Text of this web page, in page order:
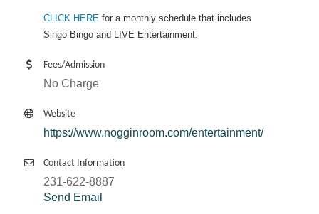
CLICK HERE for a monthly schedule that includes
Singo Bingo and LIVE Entertainment.
Fees/Admission
No Charge
Website
https://www.nogginroom.com/entertainment/
Contact Information
231-622-8887
Send Email